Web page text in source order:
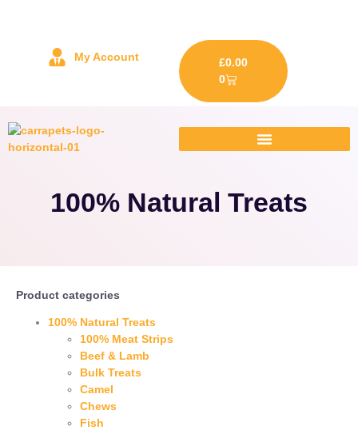
My Account £0.00
0
100% Natural Treats
Product categories
100% Natural Treats
100% Meat Strips
Beef & Lamb
Bulk Treats
Camel
Chews
Fish